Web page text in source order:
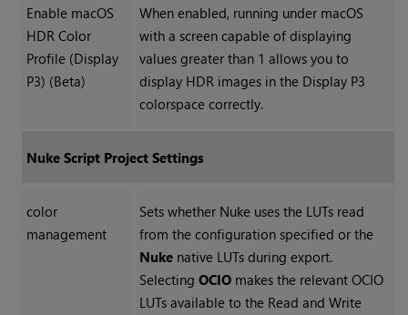
Enable macOS
HDR Color
Profile (Display
P3) (Beta)
When enabled, running under macOS
with a screen capable of displaying
values greater than 1 allows you to
display HDR images in the Display P3
colorspace correctly.
NukeScript Project Settings
color
management
Sets whether Nukeuses the LUTs read
from the configuration specified or the
Nukenative LUTs during export.
Selecting OCIOmakes the relevant OCIO
LUTs available to the Read and Write